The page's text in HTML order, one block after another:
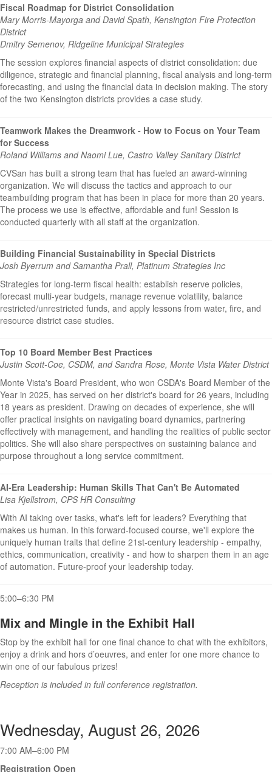
Fiscal Roadmap for District Consolidation
Mary Morris-Mayorga and David Spath, Kensington Fire Protection
District
Dmitry Semenov, Ridgeline Municipal Strategies
The session explores financial aspects of district consolidation: due
diligence, strategic and financial planning, fiscal analysis and long-term
forecasting, and using the financial data in decision making. The story
of the two Kensington districts provides a case study.
Teamwork Makes the Dreamwork - How to Focus on Your Team
for Success
Roland Williams and Naomi Lue, Castro Valley Sanitary District
CVSan has built a strong team that has fueled an award-winning
organization. We will discuss the tactics and approach to our
teambuilding program that has been in place for more than 20 years.
The process we use is effective, affordable and fun! Session is
conducted quarterly with all staff at the organization.
Building Financial Sustainability in Special Districts
Josh Byerrum and Samantha Prall, Platinum Strategies Inc
Strategies for long-term fiscal health: establish reserve policies,
forecast multi-year budgets, manage revenue volatility, balance
restricted/unrestricted funds, and apply lessons from water, fire, and
resource district case studies.
Top 10 Board Member Best Practices
Justin Scott-Coe, CSDM, and Sandra Rose, Monte Vista Water District
Monte Vista's Board President, who won CSDA's Board Member of the
Year in 2025, has served on her district's board for 26 years, including
18 years as president. Drawing on decades of experience, she will
offer practical insights on navigating board dynamics, partnering
effectively with management, and handling the realities of public sector
politics. She will also share perspectives on sustaining balance and
purpose throughout a long service commitment.
AI-Era Leadership: Human Skills That Can't Be Automated
Lisa Kjellstrom, CPS HR Consulting
With AI taking over tasks, what's left for leaders? Everything that
makes us human. In this forward-focused course, we'll explore the
uniquely human traits that define 21st-century leadership - empathy,
ethics, communication, creativity - and how to sharpen them in an age
of automation. Future-proof your leadership today.
5:00–6:30 PM
Mix and Mingle in the Exhibit Hall
Stop by the exhibit hall for one final chance to chat with the exhibitors,
enjoy a drink and hors d’oeuvres, and enter for one more chance to
win one of our fabulous prizes!
Reception is included in full conference registration.
Wednesday, August 26, 2026
7:00 AM–6:00 PM
Registration Open